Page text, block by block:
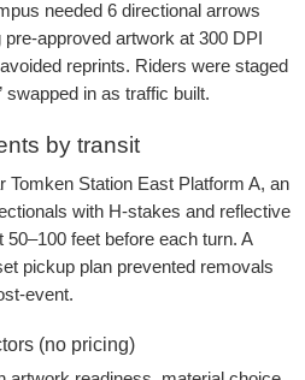
needed 6 directional arrows
approved artwork at 300 DPI
reprints. Riders were staged
swapped in as traffic built.
by transit
Tomken Station East Platform A, an
with H-stakes and reflective
feet before each turn. A
pickup plan prevented removals
event.
(no pricing)